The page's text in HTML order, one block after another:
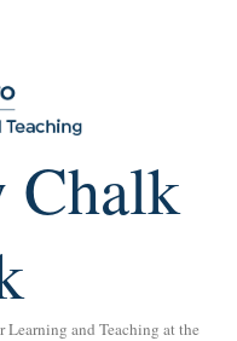
Chalk
and Teaching at the